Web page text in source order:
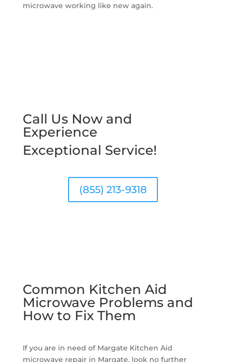
microwave working like new again.
Call Us Now and
Experience
Exceptional Service!
(855) 213-9318
Common Kitchen Aid
Microwave Problems and
How to Fix Them
If you are in need of Margate Kitchen Aid
microwave repair in Margate, look no further